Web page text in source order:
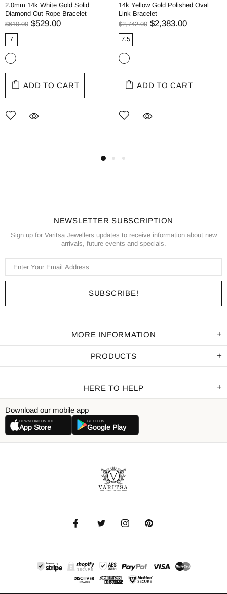
2.0mm 14k White Gold Solid
Diamond Cut Rope Bracelet
$610.00 $529.00
7
ADD TO CART
14k Yellow Gold Polished Oval
Link Bracelet
$2,742.00 $2,383.00
7.5
ADD TO CART
NEWSLETTER SUBSCRIPTION
Sign up for Varitsa Jewellers updates to receive information about new
arrivals, future events and specials.
MORE INFORMATION
PRODUCTS
HERE TO HELP
Download our mobile app
DOWNLOAD ON THE
App Store
GET IT ON
Google Play